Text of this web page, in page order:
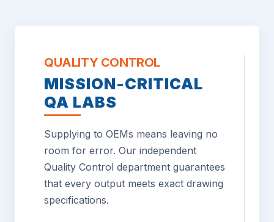
QUALITY CONTROL
MISSION-CRITICAL
QA LABS
Supplying to OEMs means leaving no
room for error. Our independent
Quality Control department guarantees
that every output meets exact drawing
specifications.